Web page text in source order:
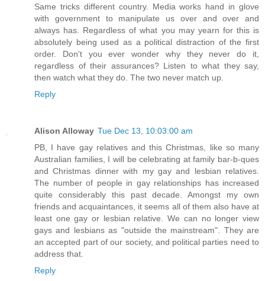
Same tricks different country. Media works hand in glove
with government to manipulate us over and over and
always has. Regardless of what you may yearn for this is
absolutely being used as a political distraction of the first
order. Don't you ever wonder why they never do it,
regardless of their assurances? Listen to what they say,
then watch what they do. The two never match up.
Reply
Alison Alloway Tue Dec 13, 10:03:00 am
PB, I have gay relatives and this Christmas, like so many
Australian families, I will be celebrating at family bar-b-ques
and Christmas dinner with my gay and lesbian relatives.
The number of people in gay relationships has increased
quite considerably this past decade. Amongst my own
friends and acquaintances, it seems all of them also have at
least one gay or lesbian relative. We can no longer view
gays and lesbians as "outside the mainstream". They are
an accepted part of our society, and political parties need to
address that.
Reply